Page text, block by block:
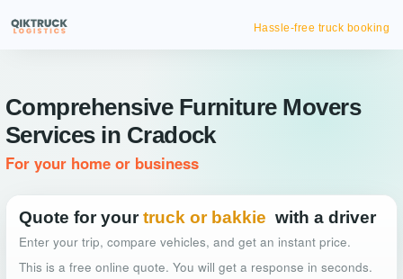
Hassle-free truck booking
Comprehensive Furniture Movers
Services in Cradock
For your home or business
Quote for your truck or bakkie with a driver
Enter your trip, compare vehicles, and get an instant price.
This is a free online quote. You will get a response in seconds.